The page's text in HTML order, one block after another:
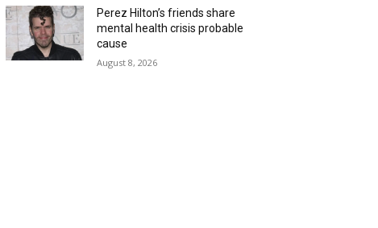
Perez Hilton’s friends share
mental health crisis probable
cause
August 8, 2026